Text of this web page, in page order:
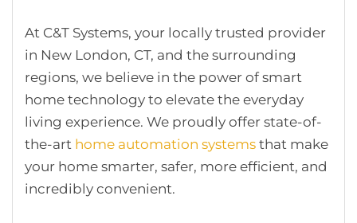
At C&T Systems, your locally trusted provider
in New London, CT, and the surrounding
regions, we believe in the power of smart
home technology to elevate the everyday
living experience. We proudly offer state-of-
the-art home automation systems that make
your home smarter, safer, more efficient, and
incredibly convenient.